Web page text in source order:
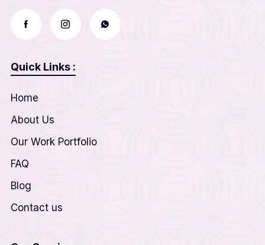
Quick Links :
Home
About Us
Our Work Portfolio
FAQ
Blog
Contact us